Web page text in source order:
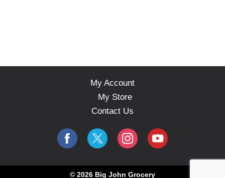
My Account
My Store
Contact Us
© 2026 Big John Grocery